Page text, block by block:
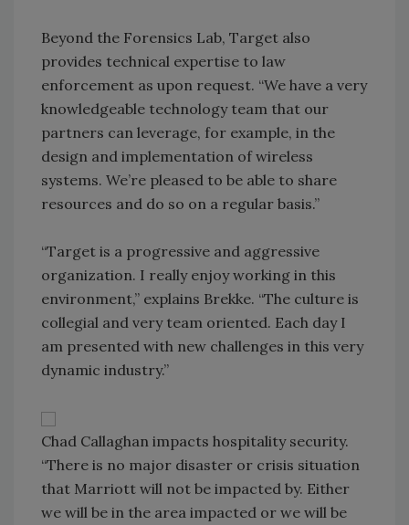
Beyond the Forensics Lab, Target also
provides technical expertise to law
enforcement as upon request. “We have a very
knowledgeable technology team that our
partners can leverage, for example, in the
design and implementation of wireless
systems. We’re pleased to be able to share
resources and do so on a regular basis.”
“Target is a progressive and aggressive
organization. I really enjoy working in this
environment,” explains Brekke. “The culture is
collegial and very team oriented. Each day I
am presented with new challenges in this very
dynamic industry.”
Chad Callaghan impacts hospitality security.
“There is no major disaster or crisis situation
that Marriott will not be impacted by. Either
we will be in the area impacted or we will be